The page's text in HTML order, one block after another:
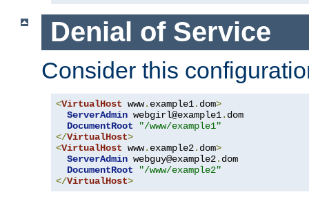
Denial of Service
Consider this
<VirtualHost www. example1. dom>
ServerAdmin webgirl@example1. dom
DocumentRoot
"/www/example1"
</VirtualHost>
<VirtualHost www. example2. dom>
ServerAdmin webguy@example2. dom
DocumentRoot
"/www/example2"
</VirtualHost>